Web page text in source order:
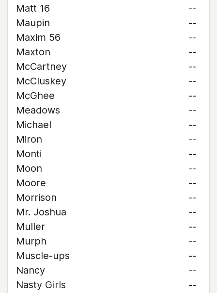
Matt 16
--
Maupin
--
Maxim 56
--
Maxton
--
McCartney
--
McCluskey
--
McGhee
--
Meadows
--
Michael
--
Miron
--
Monti
--
Moon
--
Moore
--
Morrison
--
Mr. Joshua
--
Muller
--
Murph
--
Muscle-ups
--
Nancy
--
Nasty Girls
--